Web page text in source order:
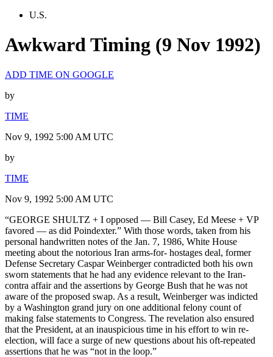
U.S.
Awkward Timing (9 Nov 1992)
ADD TIME ON GOOGLE
by
TIME
Nov 9, 1992 5:00 AM UTC
by
TIME
Nov 9, 1992 5:00 AM UTC
“GEORGE SHULTZ + I opposed — Bill Casey, Ed Meese + VP
favored — as did Poindexter.” With those words, taken from his
personal handwritten notes of the Jan. 7, 1986, White House
meeting about the notorious Iran arms-for- hostages deal, former
Defense Secretary Caspar Weinberger contradicted both his own
sworn statements that he had any evidence relevant to the Iran-
contra affair and the assertions by George Bush that he was not
aware of the proposed swap. As a result, Weinberger was indicted
by a Washington grand jury on one additional felony count of
making false statements to Congress. The revelation also ensured
that the President, at an inauspicious time in his effort to win re-
election, will face a surge of new questions about his oft-repeated
assertions that he was “not in the loop.”